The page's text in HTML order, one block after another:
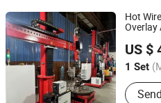
Hot
Overlay
US $
1 Set
Faith-Han Intelligent
Jiangsu, China